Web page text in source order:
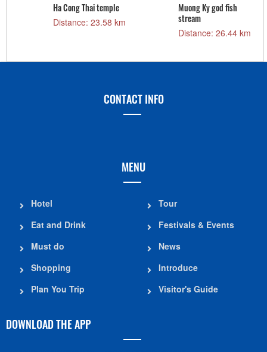
Ha Cong Thai temple
Distance: 23.58 km
Muong Ky god fish
stream
Distance: 26.44 km
CONTACT INFO
MENU
Hotel
Eat and Drink
Must do
Shopping
Plan You Trip
Tour
Festivals & Events
News
Introduce
Visitor's Guide
DOWNLOAD THE APP